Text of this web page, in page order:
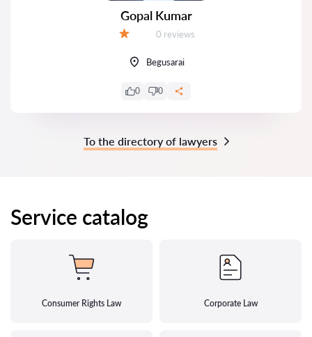
Gopal Kumar
Reviews:
0 reviews
Begusarai
0 0
To the directory of lawyers
Service catalog
Consumer Rights Law Corporate Law